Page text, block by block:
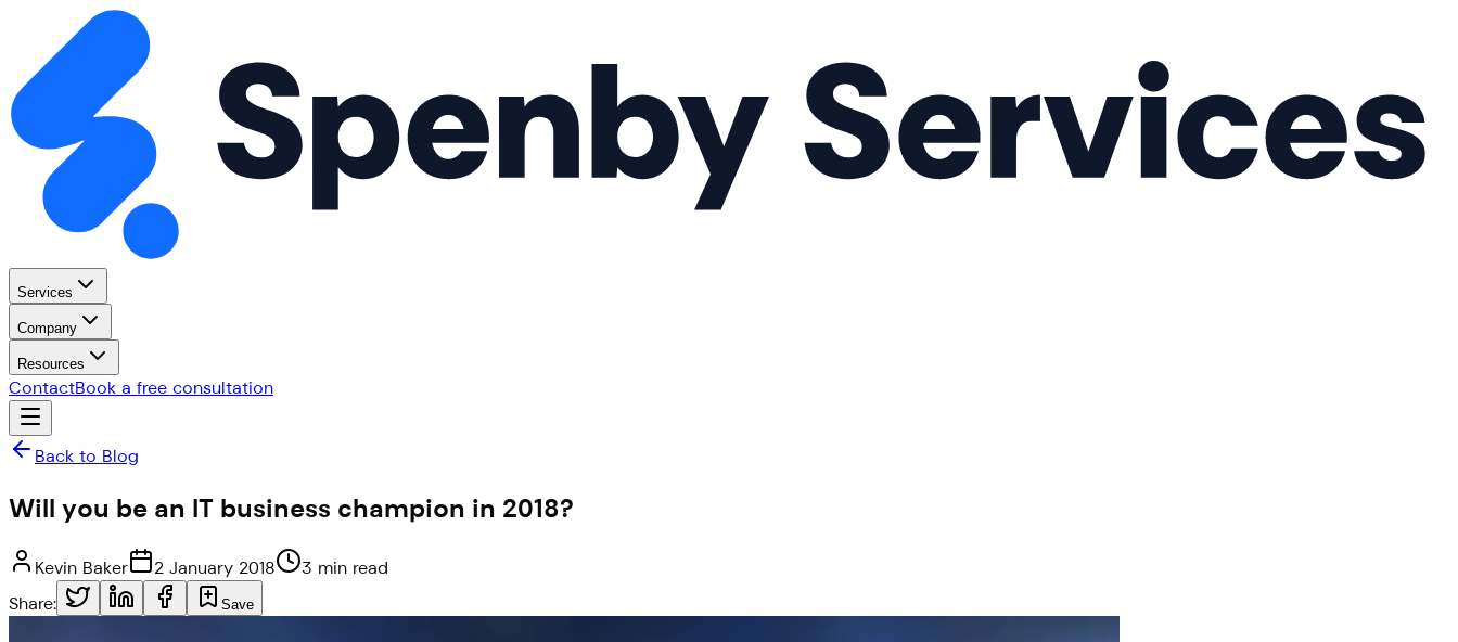
Services
Company
Resources
ContactBook a free consultation
Back to Blog
Will you be an IT business champion in 2018?
Kevin Baker 2 January 2018
3 min read
Share:
Save